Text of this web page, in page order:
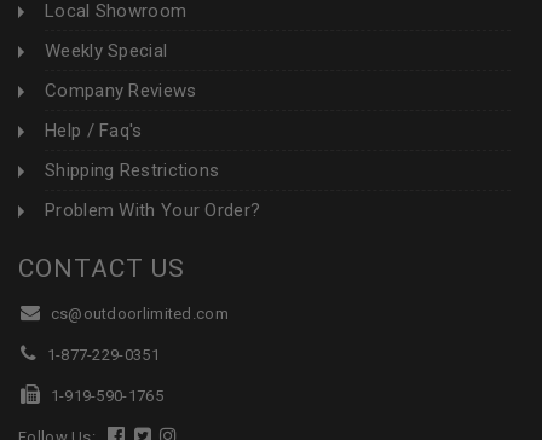
Local Showroom
Weekly Special
Company Reviews
Help / Faq's
Shipping Restrictions
Problem With Your Order?
CONTACT US
cs@outdoorlimited.com
1-877-229-0351
1-919-590-1765